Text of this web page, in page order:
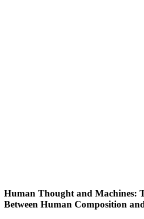
Human Thought and Machines:
Between Human Composition